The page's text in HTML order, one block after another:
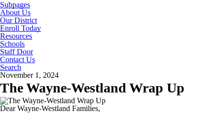
Subpages
About Us
Our District
Enroll Today
Resources
Schools
Staff Door
Contact Us
Search
November 1, 2024
The Wayne-Westland Wrap Up
Dear Wayne-Westland Families,